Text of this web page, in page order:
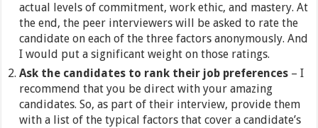
actual levels of commitment, work ethic, and mastery. At
the end, the peer interviewers will be asked to rate the
candidate on each of the three factors anonymously. And
I would put a significant weight on those ratings.
Ask the candidates to rank their job preferences – I
recommend that you be direct with your amazing
candidates. So, as part of their interview, provide them
with a list of the typical factors that cover a candidate’s